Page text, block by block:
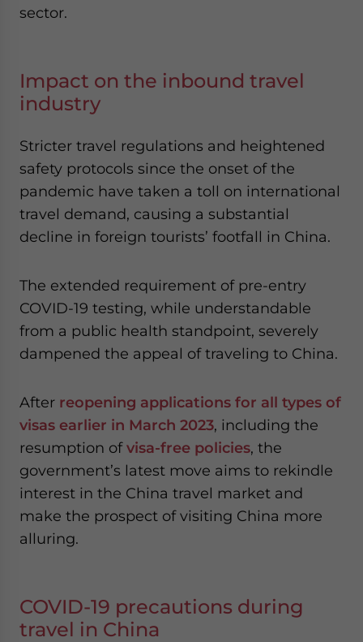
sector.
Impact on the inbound travel
industry
Stricter travel regulations and heightened
safety protocols since the onset of the
pandemic have taken a toll on international
travel demand, causing a substantial
decline in foreign tourists’ footfall in China.
The extended requirement of pre-entry
COVID-19 testing, while understandable
from a public health standpoint, severely
dampened the appeal of traveling to China.
After reopening applications for all types of
visas earlier in March 2023, including the
resumption ofvisa-free policies, the
government’s latest move aims to rekindle
interest in the China travel market and
make the prospect of visiting China more
alluring.
COVID-19 precautions during
travel in China